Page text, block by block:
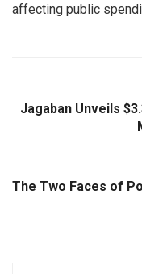
affecting public
Jagaban Unveils
The Two Faces of